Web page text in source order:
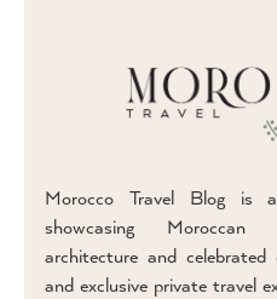
Morocco Travel Blog is
showcasing Moroccan
architecture and
and exclusive private travel